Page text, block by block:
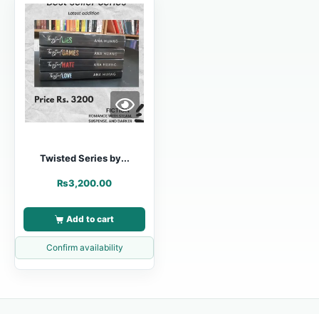
Twisted Series by...
₨3,200.00
Add to cart
Confirm availability